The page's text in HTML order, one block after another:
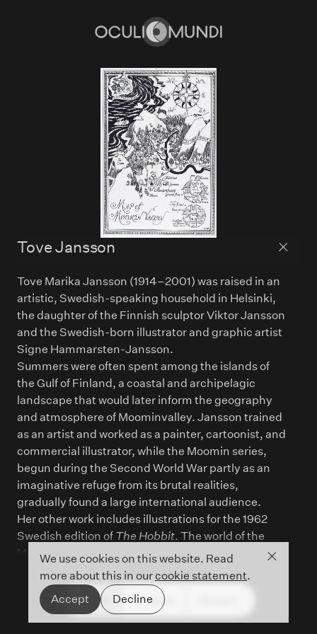
We use cookies on this website. Read
more about this in ourcookie statement.
Accept
Decline
Close
Tove Jansson Back
Tove Marika Jansson (1914–2001) was raised in an
artistic, Swedish-speaking household in Helsinki,
the daughter of the Finnish sculptor Viktor Jansson
and the Swedish-born illustrator and graphic artist
Signe Hammarsten-Jansson.
Summers were often spent among the islands of
the Gulf of Finland, a coastal and archipelagic
landscape that would later inform the geography
and atmosphere of Moominvalley. Jansson trained
as an artist and worked as a painter, cartoonist, and
commercial illustrator, while the Moomin series,
begun during the Second World War partly as an
imaginative refuge from its brutal realities,
gradually found a large international audience.
Her other work includes illustrations for the 1962
Swedish edition of The Hobbit. The world of the
Moomins has since been adapted across media,
including television and film, and Jansson’s work is
now recognised as one of the major achievements
of twentieth-century children’s literature and
illustration.
People Timeline
Home